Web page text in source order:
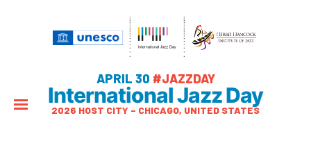
APRIL 30 #JAZZDAY
International Jazz Day
2026 HOST CITY – CHICAGO, UNITED STATES